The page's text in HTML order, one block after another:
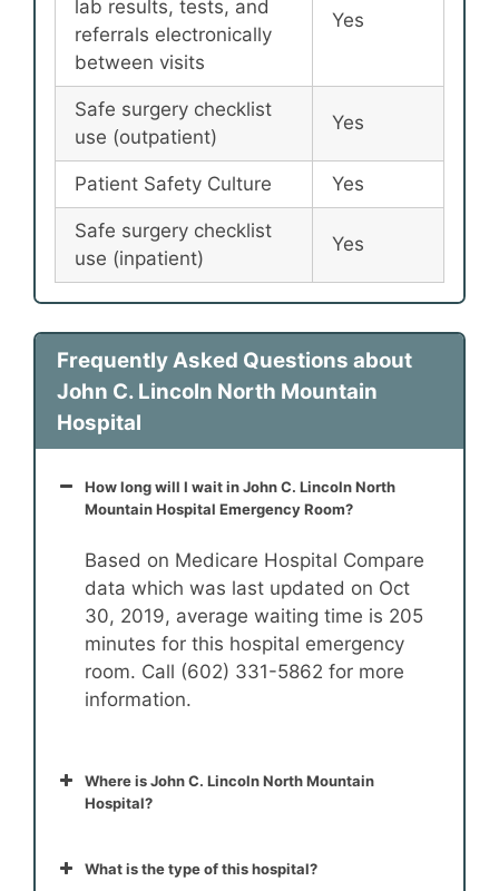
lab results, tests, and
referrals electronically
between visits
Yes
Safe surgery checklist
use (outpatient)
Yes
Patient Safety Culture Yes
Safe surgery checklist
use (inpatient)
Yes
Frequently Asked Questions about
John C. Lincoln North Mountain
Hospital
How long will I wait in John C. Lincoln North
Mountain Hospital Emergency Room?
Based on Medicare Hospital Compare
data which was last updated on Oct
30, 2019, average waiting time is 205
minutes for this hospital emergency
room. Call (602) 331-5862 for more
information.
Where is John C. Lincoln North Mountain
Hospital?
What is the type of this hospital?